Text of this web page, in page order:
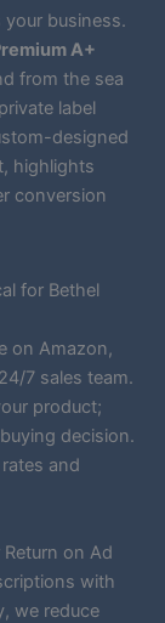
business.
A+
from the sea
label
designed
highlights
conversion
for Bethel
on Amazon,
7 sales team.
product;
decision.
and
on Ad
with
we reduce